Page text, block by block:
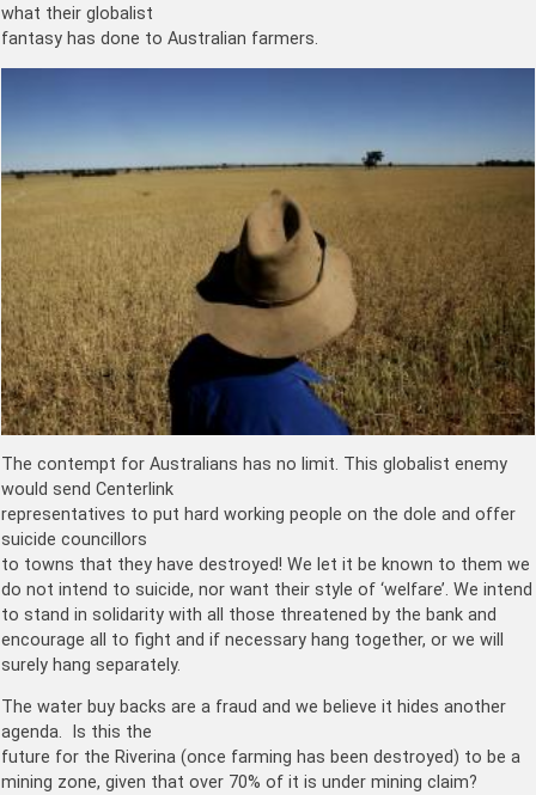
what their globalist
fantasy has done to Australian farmers.
The contempt for Australians has no limit. This globalist enemy
would send Centerlink
representatives to put hard working people on the dole and offer
suicide councillors
to towns that they have destroyed! We let it be known to them we
do not intend to suicide, nor want their style of ‘welfare’. We intend
to stand in solidarity with all those threatened by the bank and
encourage all to fight and if necessary hang together, or we will
surely hang separately.
The water buy backs are a fraud and we believe it hides another
agenda. Is this the
future for the Riverina (once farming has been destroyed) to be a
mining zone, given that over 70% of it is under mining claim?